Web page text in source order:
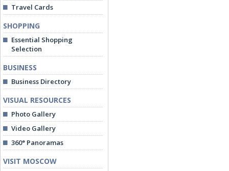
Travel Cards
SHOPPING
Essential Shopping
Selection
BUSINESS
Business Directory
VISUAL RESOURCES
Photo Gallery
Video Gallery
360° Panoramas
VISIT MOSCOW